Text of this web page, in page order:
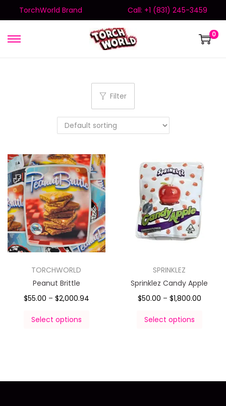
TorchWorld Brand Call: +1 (831) 245-3459
0
Filter
TORCHWORLD
Peanut Brittle
$55.00 – $2,000.94
Select options
SPRINKLEZ
Sprinklez Candy Apple
$50.00 – $1,800.00
Select options